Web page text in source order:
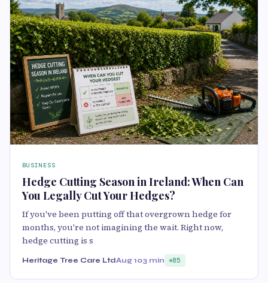
BUSINESS
Hedge Cutting Season in Ireland: When Can
You Legally Cut Your Hedges?
If you've been putting off that overgrown hedge for
months, you're not imagining the wait. Right now,
hedge cutting is s
Heritage Tree Care LtdAug 103 min 85